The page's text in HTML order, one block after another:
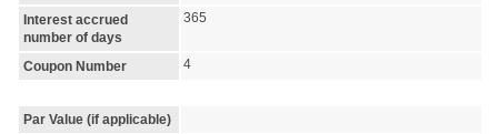
Interest accrued
number of days
365
Coupon Number 4
Par Value (if applicable)